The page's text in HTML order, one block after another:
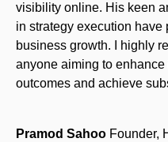
visibility online. His keen
in strategy execution
business growth. I highly
anyone aiming to
outcomes and achieve
Pramod Sahoo Founder,